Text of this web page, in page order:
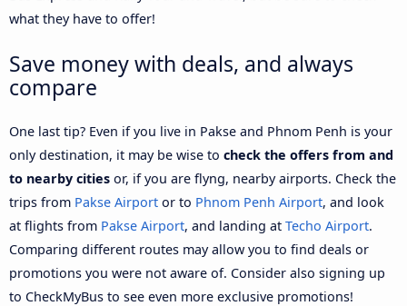
what they have to offer!
Save money with deals, and always
compare
One last tip? Even if you live in Pakse and Phnom Penh is your
only destination, it may be wise to check the offers from and
to nearby cities or, if you are flyng, nearby airports. Check the
trips from Pakse Airport or to Phnom Penh Airport, and look
at flights from Pakse Airport, and landing at Techo Airport.
Comparing different routes may allow you to find deals or
promotions you were not aware of. Consider also signing up
to CheckMyBus to see even more exclusive promotions!